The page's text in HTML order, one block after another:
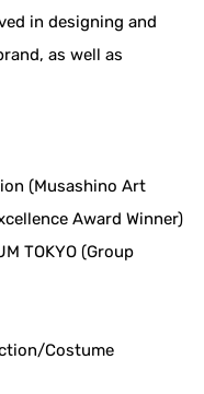
in designing and
as well as
(Musashino Art
Award Winner)
TOKYO (Group
Costume